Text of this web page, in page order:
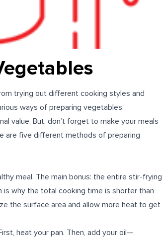
trying out different cooking styles and
ways of preparing vegetables.
value. But, don’t forget to make your meals
are five different methods of preparing
meal. The main bonus: the entire stir-frying
is why the total cooking time is shorter than
the surface area and allow more heat to get
heat your pan. Then, add your oil—